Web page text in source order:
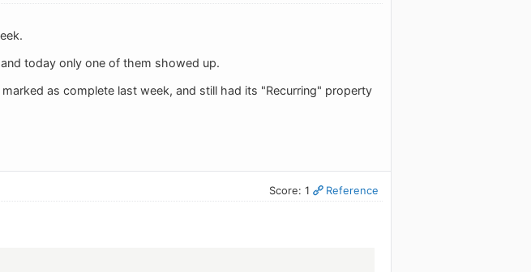
today only one of them showed up.
as complete last week, and still had its "Recurring" property
Score: 1 Reference